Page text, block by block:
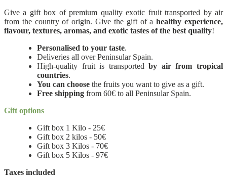
Give a gift box of premium quality exotic fruit transported by air
from the country of origin. Give the gift of ahealthy experience,
flavour, textures, aromas, and exotic tastes of the best quality!
Personalised to your taste.
Deliveries all over Peninsular Spain.
High-quality fruit is transportedby air from tropical
countries.
You can choose the fruits you want to give as a gift.
Free shipping from 60€ to all Peninsular Spain.
Gift options
Gift box 1 Kilo - 25€
Gift box 2 kilos - 50€
Gift box 3 Kilos - 70€
Gift box 5 Kilos - 97€
Taxes included